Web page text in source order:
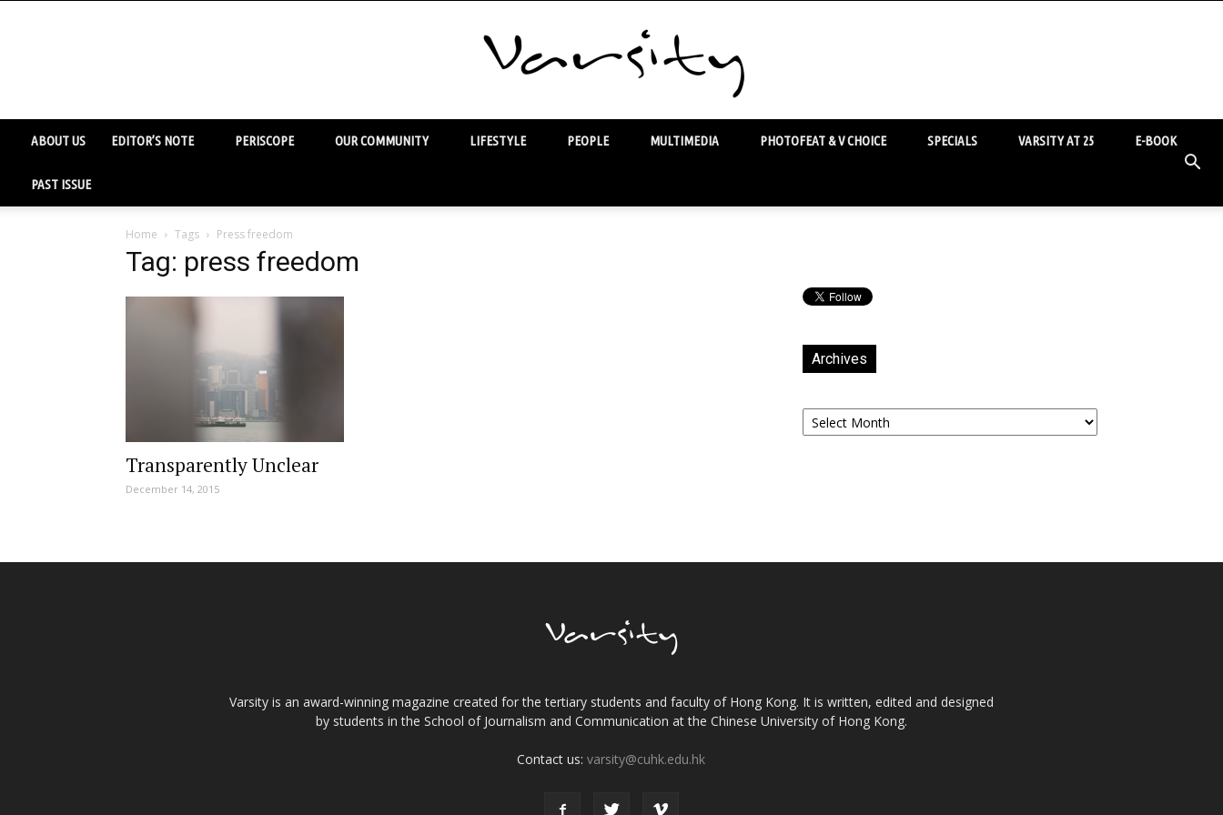
ABOUT US EDITOR’S NOTE PERISCOPE OUR COMMUNITY LIFESTYLE PEOPLE MULTIMEDIA PHOTOFEAT & V CHOICE SPECIALS VARSITY AT 25 E-BOOK
PAST ISSUE
Home Tags Press freedom
Tag: press freedom
Transparently Unclear
December 14, 2015
Archives
Archives
Varsity is an award-winning magazine created for the tertiary students and faculty of Hong Kong. It is written, edited and designed
by students in the School of Journalism and Communication at the Chinese University of Hong Kong.
Contact us:varsity@cuhk.edu.hk